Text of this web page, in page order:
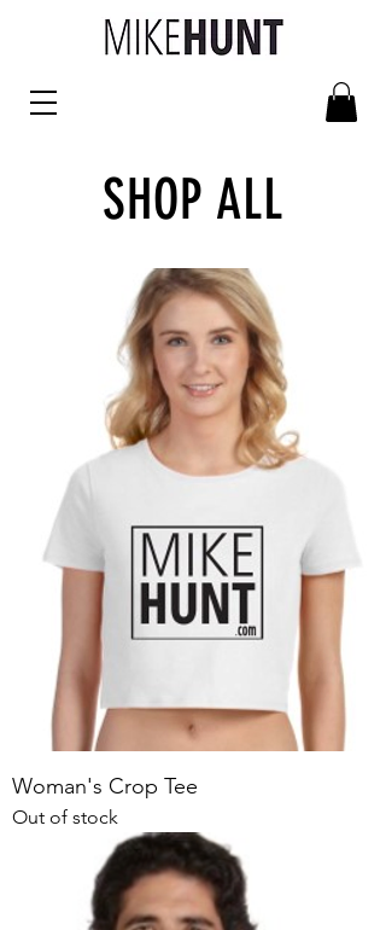
SHOP ALL
Woman's Crop Tee
Out of stock